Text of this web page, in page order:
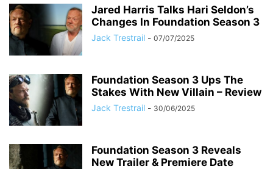
Jared Harris Talks Hari Seldon’s
Changes In Foundation Season 3
Jack Trestrail - 07/07/2025
Foundation Season 3 Ups The
Stakes With New Villain – Review
Jack Trestrail - 30/06/2025
Foundation Season 3 Reveals
New Trailer & Premiere Date